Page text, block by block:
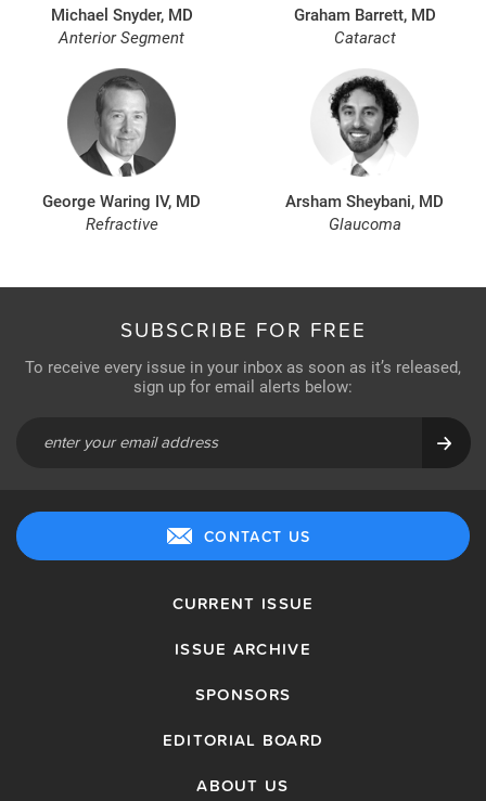
Michael Snyder, MD
Anterior Segment
Graham Barrett, MD
Cataract
George Waring IV, MD
Refractive
Arsham Sheybani, MD
Glaucoma
SUBSCRIBE FOR FREE
To receive every issue in your inbox as soon as it’s released,
sign up for email alerts below:
CONTACT US
CURRENT ISSUE
ISSUE ARCHIVE
SPONSORS
EDITORIAL BOARD
ABOUT US